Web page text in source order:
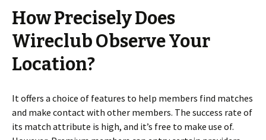
How Precisely Does
Wireclub Observe Your
Location?
It offers a choice of features to help members find matches
and make contact with other members. The success rate of
its match attribute is high, and it’s free to make use of.